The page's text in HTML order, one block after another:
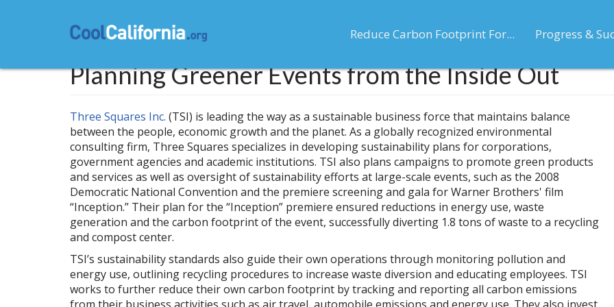
Reduce Carbon Footprint For... Progress &
Planning Greener Events from the Inside Out
Three Squares Inc. (TSI) is leading the way as a sustainable business force that maintains balance
between the people, economic growth and the planet. As a globally recognized environmental
consulting firm, Three Squares specializes in developing sustainability plans for corporations,
government agencies and academic institutions. TSI also plans campaigns to promote green products
and services as well as oversight of sustainability efforts at large-scale events, such as the 2008
Democratic National Convention and the premiere screening and gala for Warner Brothers' film
“Inception.” Their plan for the “Inception” premiere ensured reductions in energy use, waste
generation and the carbon footprint of the event, successfully diverting 1.8 tons of waste to a recycling
and compost center.
TSI’s sustainability standards also guide their own operations through monitoring pollution and
energy use, outlining recycling procedures to increase waste diversion and educating employees. TSI
works to further reduce their own carbon footprint by tracking and reporting all carbon emissions